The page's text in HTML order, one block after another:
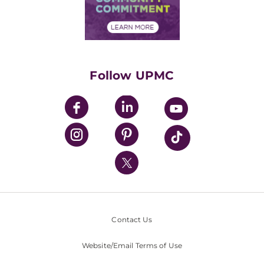
Financial Assistance
Community Commitment
UPMC Enterprises
UPMC Health Plan
UPMC International
Nondiscrimination Policy
Follow UPMC
Contact Us
Website/Email Terms of Use